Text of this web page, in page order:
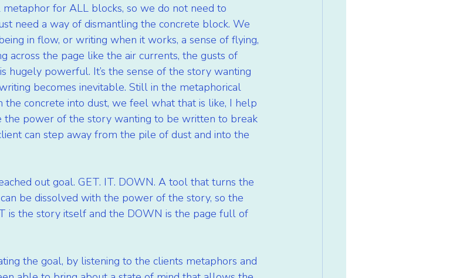
metaphor for ALL blocks, so we do not need to
need a way of dismantling the concrete block. We
in flow, or writing when it works, a sense of flying,
across the page like the air currents, the gusts of
hugely powerful. It’s the sense of the story wanting
becomes inevitable. Still in the metaphorical
concrete into dust, we feel what that is like, I help
the power of the story wanting to be written to break
can step away from the pile of dust and into the
out goal. GET. IT. DOWN. A tool that turns the
be dissolved with the power of the story, so the
is the story itself and the DOWN is the page full of
the goal, by listening to the clients metaphors and